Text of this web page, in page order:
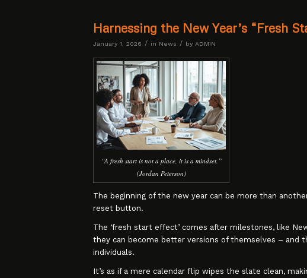
Harnessing the New Year’s “Fresh
January 1, 2026 / in News / by ADMIN
“A fresh start is not a place, it is a mindset.”
(Jordan Peterson)
The beginning of the new year can be more than
reset button.
The ‘fresh start effect’ comes after milestones, like
they can become better versions of themselves – and
individuals.
It’s as if a mere calendar flip wipes the slate clean,